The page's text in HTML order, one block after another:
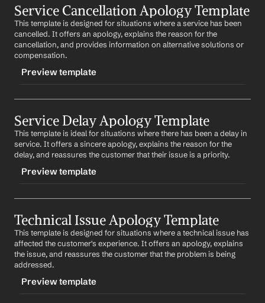
and we assure you that we are doing our best to
expedite the delivery. We appreciate your patience and
understanding.
Best regards,
%my.fullName%
-productapology
CONTENT
Subject: Apologies for the Issue with Your
Product
Name
Dear Customer Name
how disappointing this must be and we sincerely
apologize. We are currently investigating the issue and
will do our best to resolve it as quickly as possible. We
appreciate your patience and understanding.
Best regards,
%my.fullName%
Service Cancellation Apology Template
This template is designed for situations where a service has been
cancelled. It offers an apology, explains the reason for the
cancellation, and provides information on alternative solutions or
compensation.
Preview template
-cancellationapology
CONTENT
Subject: Apologies for the Service Cancellation
Dear Customer Name
inconvenience this may cause and we sincerely
apologize. We are currently working on arranging an
alternative solution and will update you as soon as
possible. We appreciate your understanding and
patience.
Best regards,
%my.fullName%
Service Delay Apology Template
This template is ideal for situations where there has been a delay in
service. It offers a sincere apology, explains the reason for the
delay, and reassures the customer that their issue is a priority.
Preview template
-delayapology
CONTENT
Subject: Our Apologies for the Delay in Service
We sincerely apologize for the delay in our service. We
Technical Issue Apology Template
This template is designed for situations where a technical issue has
affected the customer's experience. It offers an apology, explains
the issue, and reassures the customer that the problem is being
addressed.
Preview template